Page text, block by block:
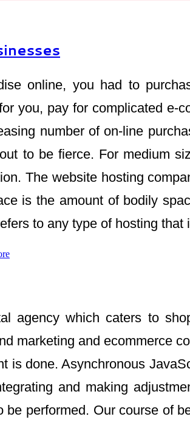
online, you had to
you, pay for complicated e-
number of on-line
to be fierce. For medium
The website hosting
is the amount of bodily
to any type of hosting
agency which caters to
marketing and ecommerce
is done. Asynchronous
and making
be performed. Our course of